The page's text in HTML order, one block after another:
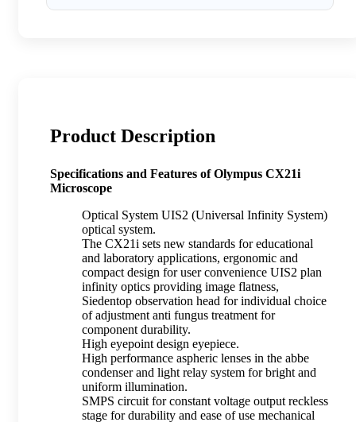
Product Description
Specifications and Features of Olympus CX21i
Microscope
Optical System UIS2 (Universal Infinity System)
optical system.
The CX21i sets new standards for educational
and laboratory applications, ergonomic and
compact design for user convenience UIS2 plan
infinity optics providing image flatness,
Siedentop observation head for individual choice
of adjustment anti fungus treatment for
component durability.
High eyepoint design eyepiece.
High performance aspheric lenses in the abbe
condenser and light relay system for bright and
uniform illumination.
SMPS circuit for constant voltage output reckless
stage for durability and ease of use mechanical